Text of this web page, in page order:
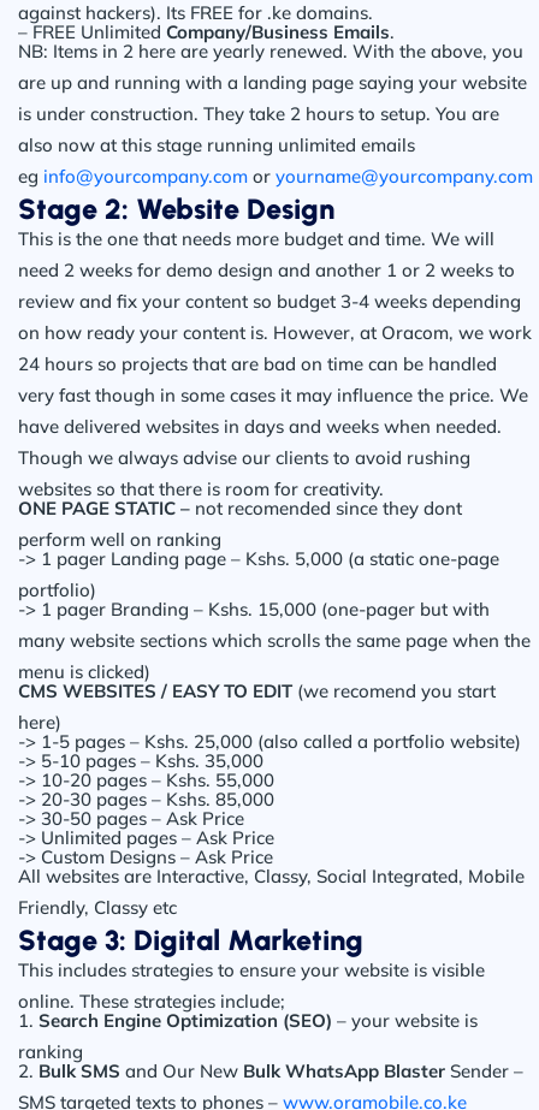
against hackers). Its FREE for .ke domains.
– FREE Unlimited Company/Business Emails.
NB: Items in 2 here are yearly renewed. With the above, you
are up and running with a landing page saying your website
is under construction. They take 2 hours to setup. You are
also now at this stage running unlimited emails
eg info@yourcompany.com or yourname@yourcompany.com
Stage 2: Website Design
This is the one that needs more budget and time. We will
need 2 weeks for demo design and another 1 or 2 weeks to
review and fix your content so budget 3-4 weeks depending
on how ready your content is. However, at Oracom, we work
24 hours so projects that are bad on time can be handled
very fast though in some cases it may influence the price. We
have delivered websites in days and weeks when needed.
Though we always advise our clients to avoid rushing
websites so that there is room for creativity.
ONE PAGE STATIC – not recomended since they dont
perform well on ranking
-> 1 pager Landing page – Kshs. 5,000 (a static one-page
portfolio)
-> 1 pager Branding – Kshs. 15,000 (one-pager but with
many website sections which scrolls the same page when the
menu is clicked)
CMS WEBSITES / EASY TO EDIT (we recomend you start
here)
-> 1-5 pages – Kshs. 25,000 (also called a portfolio website)
-> 5-10 pages – Kshs. 35,000
-> 10-20 pages – Kshs. 55,000
-> 20-30 pages – Kshs. 85,000
-> 30-50 pages – Ask Price
-> Unlimited pages – Ask Price
-> Custom Designs – Ask Price
All websites are Interactive, Classy, Social Integrated, Mobile
Friendly, Classy etc
Stage 3: Digital Marketing
This includes strategies to ensure your website is visible
online. These strategies include;
1. Search Engine Optimization (SEO) – your website is
ranking
2. Bulk SMS and Our New Bulk WhatsApp Blaster Sender –
SMS targeted texts to phones – www.oramobile.co.ke